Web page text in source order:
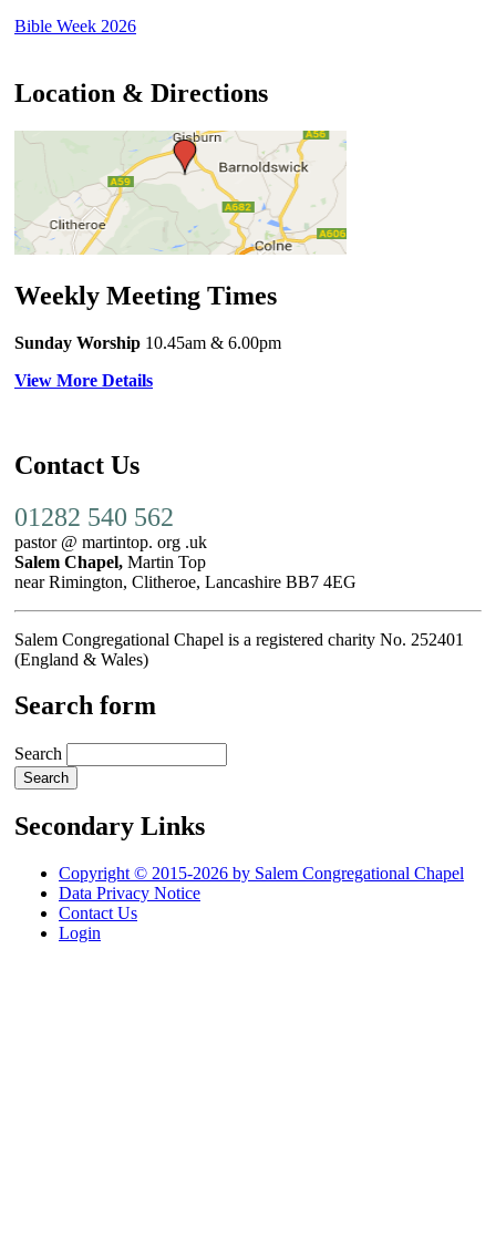
Bible Week 2026
Location & Directions
Weekly Meeting Times
Sunday Worship 10.45am & 6.00pm
View More Details
Contact Us
01282 540 562
pastor @ martintop. org .uk
Salem Chapel, Martin Top
near Rimington, Clitheroe, Lancashire BB7 4EG
Salem Congregational Chapel is a registered charity No. 252401
(England & Wales)
Search form
Search
Secondary Links
Copyright © 2015-2026 by Salem Congregational Chapel
Data Privacy Notice
Contact Us
Login